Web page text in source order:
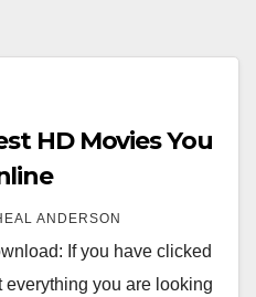
HD Movies You
ANDERSON
If you have clicked
you are looking